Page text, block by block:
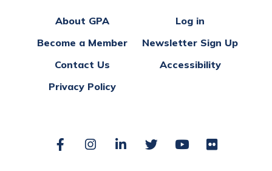
About GPA
Log in
Become a Member
Newsletter Sign Up
Contact Us
Accessibility
Privacy Policy
Facebook
Instagram
LinkedIn
TwitterYouTube
Flickr